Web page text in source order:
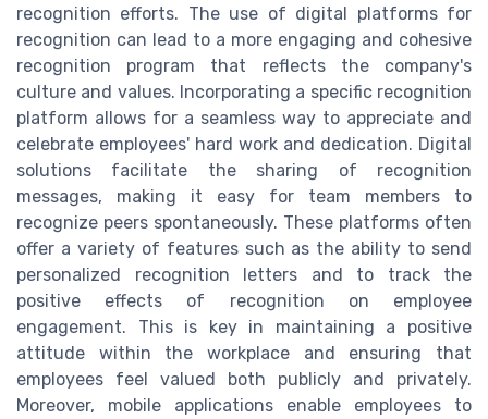
recognition efforts. The use of digital platforms for
recognition can lead to a more engaging and cohesive
recognition program that reflects the company's
culture and values. Incorporating a specific recognition
platform allows for a seamless way to appreciate and
celebrate employees' hard work and dedication. Digital
solutions facilitate the sharing of recognition
messages, making it easy for team members to
recognize peers spontaneously. These platforms often
offer a variety of features such as the ability to send
personalized recognition letters and to track the
positive effects of recognition on employee
engagement. This is key in maintaining a positive
attitude within the workplace and ensuring that
employees feel valued both publicly and privately.
Moreover, mobile applications enable employees to